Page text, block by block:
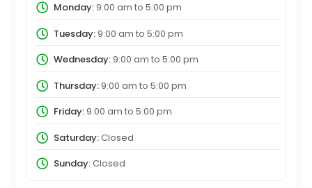
Monday:9:00 am to 5:00 pm
Tuesday:9:00 am to 5:00 pm
Wednesday:9:00 am to 5:00 pm
Thursday:9:00 am to 5:00 pm
Friday:9:00 am to 5:00 pm
Saturday:Closed
Sunday:Closed